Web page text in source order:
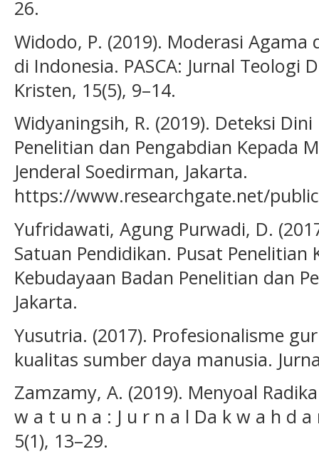
26.
Widodo, P. (2019). Moderasi
di Indonesia. PASCA: Jurnal Teologi
Kristen, 15(5), 9–14.
Widyaningsih, R. (2019). Deteksi
Penelitian dan Pengabdian Kepada
Jenderal Soedirman, Jakarta.
https://www.researchgate.net/
Yufridawati, Agung Purwadi, D.
Satuan Pendidikan. Pusat Penelitian
Kebudayaan Badan Penelitian dan
Jakarta.
Yusutria. (2017). Profesionalisme
kualitas sumber daya manusia.
Zamzamy, A. (2019). Menyoal
w a t u n a : J u r n a l Da k w a h d
5(1), 13–29.